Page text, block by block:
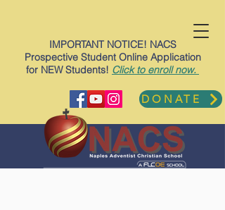
IMPORTANT NOTICE! NACS
Prospective Student Online Application
for NEW Students! Click to enroll now.
DONATE